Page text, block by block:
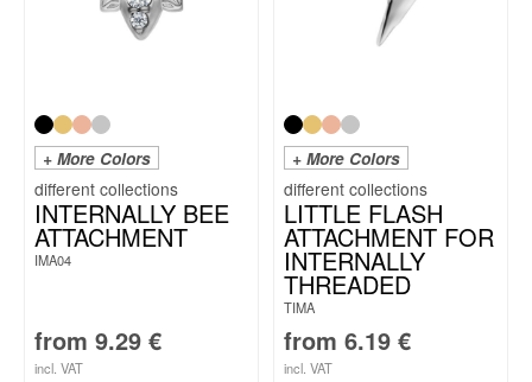
+ More Colors
INTERNALLY BEE
ATTACHMENT
IMA04
from 9.29 €
incl. VAT
+ More Colors
LITTLE FLASH
ATTACHMENT FOR
INTERNALLY
THREADED
TIMA
from 6.19 €
incl. VAT